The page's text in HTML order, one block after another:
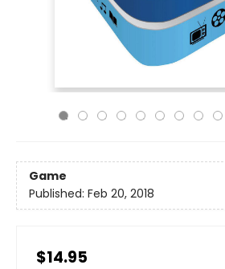
Game
Published: Feb 20, 2018
$14.95